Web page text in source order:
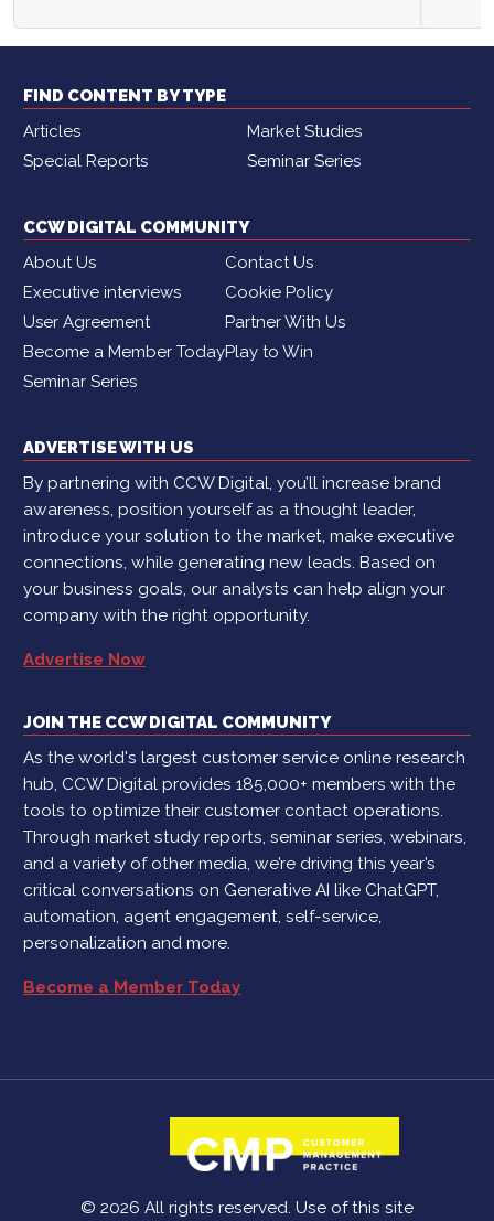
FIND CONTENT BY TYPE
Articles
Market Studies
Special Reports
Seminar Series
CCW DIGITAL COMMUNITY
About Us
Contact Us
Executive interviews
Cookie Policy
User Agreement
Partner With Us
Become a Member TodayPlay to Win
Seminar Series
ADVERTISE WITH US
By partnering with CCW Digital, you’ll increase brand
awareness, position yourself as a thought leader,
introduce your solution to the market, make executive
connections, while generating new leads. Based on
your business goals, our analysts can help align your
company with the right opportunity.
Advertise Now
JOIN THE CCW DIGITAL COMMUNITY
As the world's largest customer service online research
hub, CCW Digital provides 185,000+ members with the
tools to optimize their customer contact operations.
Through market study reports, seminar series, webinars,
and a variety of other media, we’re driving this year’s
critical conversations on Generative AI like ChatGPT,
automation, agent engagement, self-service,
personalization and more.
Become a Member Today
© 2026 All rights reserved. Use of this site